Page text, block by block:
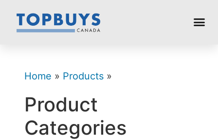
Home » Products »
Product
Categories